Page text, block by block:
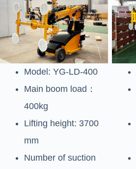
Model: YG-LD-400
Main boom load：
400kg
Lifting height: 3700
mm
Number of suction